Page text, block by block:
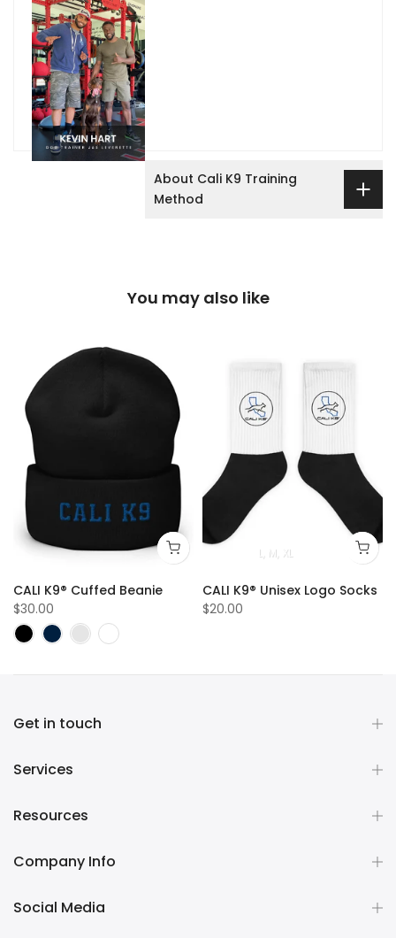
About Cali K9 Training
Method
You may also like
CALI K9® Cuffed Beanie
$30.00
L M XL
CALI K9® Unisex Logo Socks
$20.00
Get in touch
Services
Resources
Company Info
Social Media